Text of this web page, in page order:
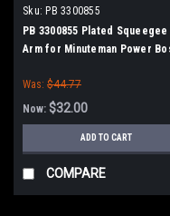
Sku: PB 3300855
PB 3300855 Plated Squeegee
Arm for Minuteman Power
Was: $44.77
Now: $32.00
ADD TO CART
COMPARE